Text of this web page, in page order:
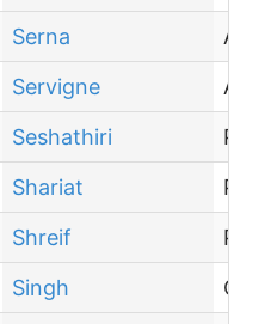
Serna
Servigne
Seshathiri
Shariat
Shreif
Singh